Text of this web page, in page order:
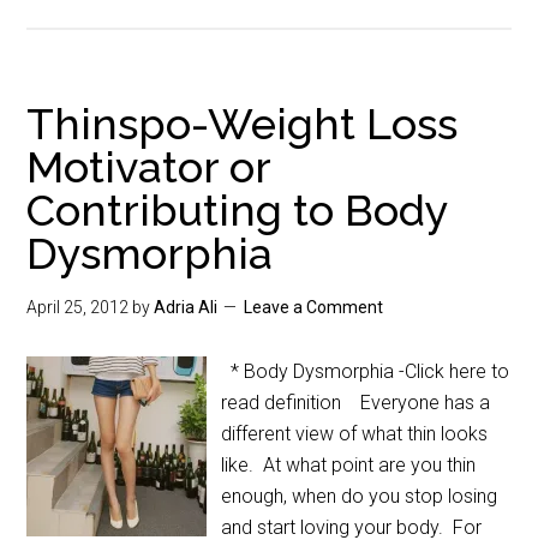
Thinspo-Weight Loss
Motivator or
Contributing to Body
Dysmorphia
April 25, 2012 byAdria Ali Leave a Comment
* Body Dysmorphia -Click here to
read definition Everyone has a
different view of what thin looks
like. At what point are you thin
enough, when do you stop losing
and start loving your body. For